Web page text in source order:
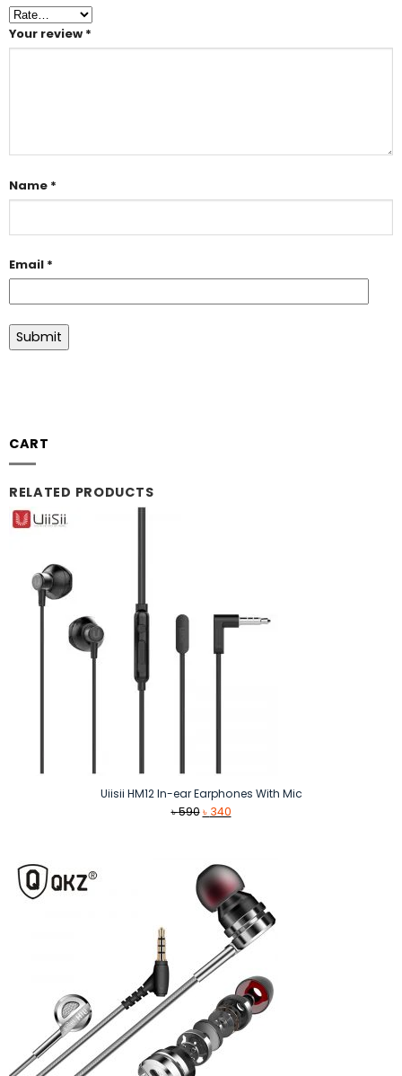
Your review *
Name *
Email *
CART
RELATED PRODUCTS
Uiisii HM12 In-ear Earphones With Mic
৳590 Original
৳ 590.
৳ 340Current